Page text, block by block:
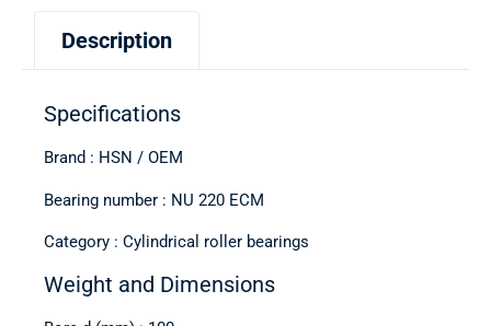
Description
Specifications
Brand : HSN / OEM
Bearing number : NU 220 ECM
Category : Cylindrical roller bearings
Weight and Dimensions